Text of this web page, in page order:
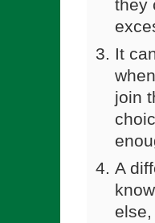
they
It
join
A